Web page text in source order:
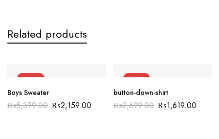
Related products
-60%
Boys Sweater
₨5,399.00 ₨2,159.00
-40%
button-down-shirt
₨2,699.00 ₨1,619.00